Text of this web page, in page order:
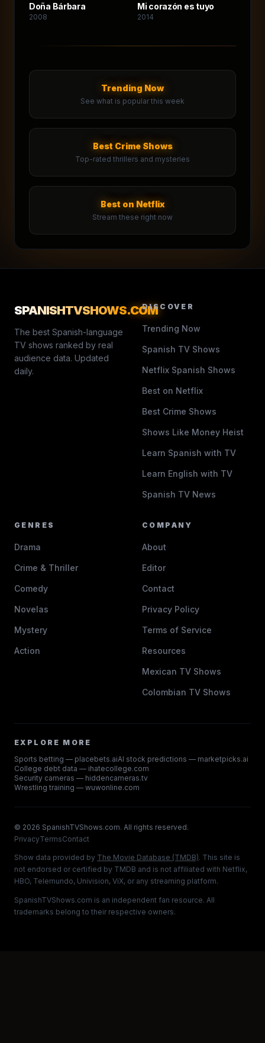
Doña Bárbara
2008
Mi corazón es tuyo
2014
Trending Now
See what is popular this week
Best Crime Shows
Top-rated thrillers and mysteries
Best on Netflix
Stream these right now
SPANISHTVSHOWS.COM
The best Spanish-language
TV shows ranked by real
audience data. Updated
daily.
DISCOVER
Trending Now
Spanish TV Shows
Netflix Spanish Shows
Best on Netflix
Best Crime Shows
Shows Like Money Heist
Learn Spanish with TV
Learn English with TV
Spanish TV News
GENRES
Drama
Crime & Thriller
Comedy
Novelas
Mystery
Action
COMPANY
About
Editor
Contact
Privacy Policy
Terms of Service
Resources
Mexican TV Shows
Colombian TV Shows
EXPLORE MORE
Sports betting — placebets.aiAI stock predictions — marketpicks.ai
College debt data — ihatecollege.com
Security cameras — hiddencameras.tv
Wrestling training — wuwonline.com
© 2026 SpanishTVShows.com. All rights reserved.
PrivacyTermsContact
Show data provided by The Movie Database (TMDB). This site is
not endorsed or certified by TMDB and is not affiliated with Netflix,
HBO, Telemundo, Univision, ViX, or any streaming platform.
SpanishTVShows.com is an independent fan resource. All
trademarks belong to their respective owners.